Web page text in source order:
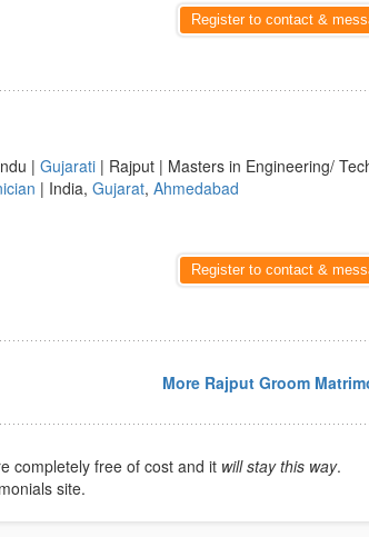
Register to contact &
| Gujarati | Rajput | Masters in Engineering/
| India, Gujarat, Ahmedabad
Register to contact &
More Rajput Groom
completely free of cost and it will stay this way.
site.